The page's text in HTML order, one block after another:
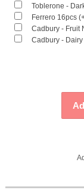
Toblerone -
Ferrero 16pcs
Cadbury - Fruit
Cadbury -